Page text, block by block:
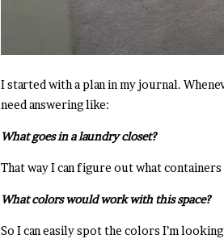
I started with a plan in my journal.
need answering like:
What goes in a laundry closet?
That way I can figure out what containers
What colors would work with this space?
So I can easily spot the colors I’m